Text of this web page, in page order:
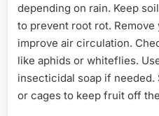
depending on rain. Keep
to prevent root rot.
improve air circulation.
like aphids or whiteflies.
insecticidal soap if
or cages to keep fruit off